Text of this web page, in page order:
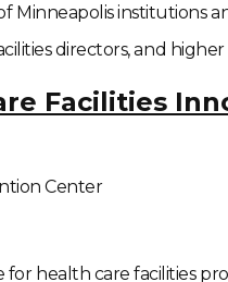
Minneapolis institutions
directors, and
Facilities
Center
health care facilities